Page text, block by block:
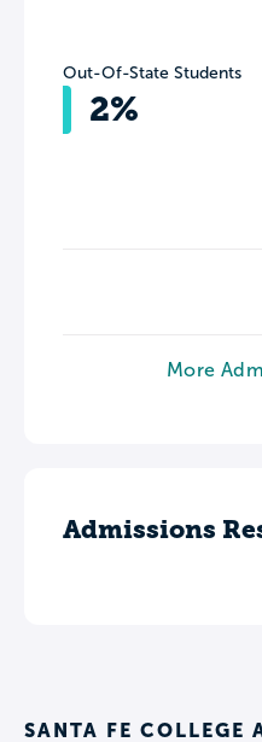
Out-Of-State Students
2%
More
Admissions
SANTA FE COLLEGE